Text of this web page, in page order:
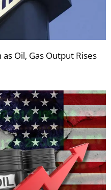
Oil, Gas Output Rises